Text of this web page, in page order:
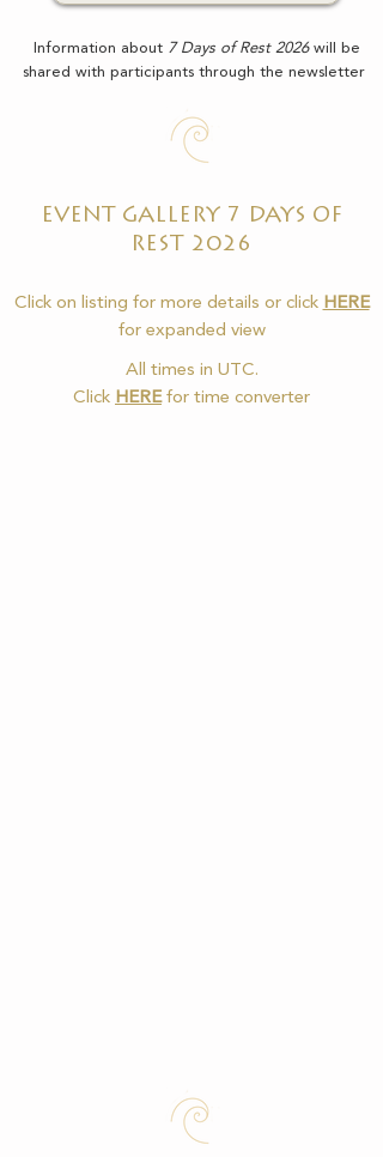
Information about 7 Days of Rest 2026will be
shared with participants through the newsletter
EVENT GALLERY 7 DAYS OF
REST 2026
Click on listing for more details or click HERE
for expanded view
All times in UTC.
Click HEREfor time converter